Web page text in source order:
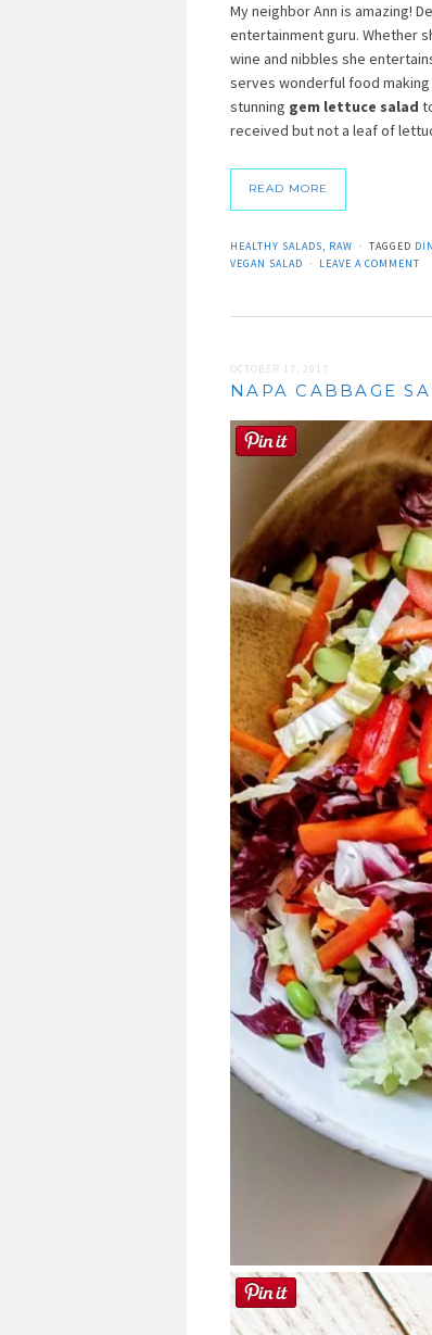
My neighbor Ann is amazing!
entertainment guru. Whether
wine and nibbles she
serves wonderful food
stunning gem lettuce salad
received but not a leaf of
READ MORE
HEALTHY SALADS, RAW TAGGED
VEGAN SALAD
LEAVE A COMMENT
OCTOBER 17, 2017
NAPA CABBAGE